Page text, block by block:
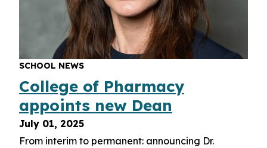
SCHOOL NEWS
College of Pharmacy
appoints new Dean
July 01, 2025
From interim to permanent: announcing Dr.